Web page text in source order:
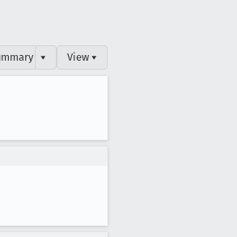
▾ View ▾